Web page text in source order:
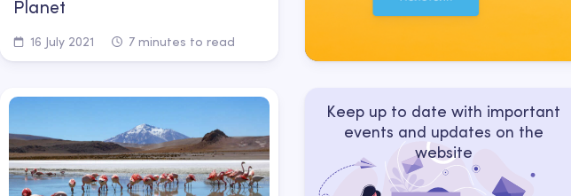
Planet
16 July 2021 7 minutes to read
Keep up to date with important
events and updates on the
website